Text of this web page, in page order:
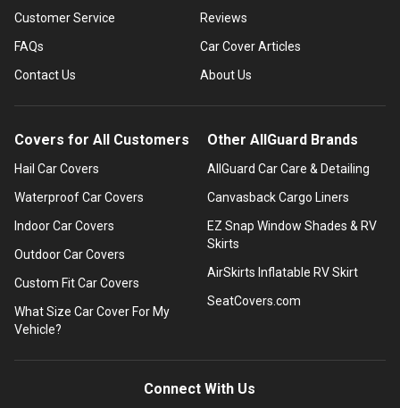
Customer Service
FAQs
Contact Us
Reviews
Car Cover Articles
About Us
Covers for All Customers
Hail Car Covers
Waterproof Car Covers
Indoor Car Covers
Outdoor Car Covers
Custom Fit Car Covers
What Size Car Cover For My
Vehicle?
Other AllGuard Brands
AllGuard Car Care & Detailing
Canvasback Cargo Liners
EZ Snap Window Shades & RV
Skirts
AirSkirts Inflatable RV Skirt
SeatCovers.com
Connect With Us